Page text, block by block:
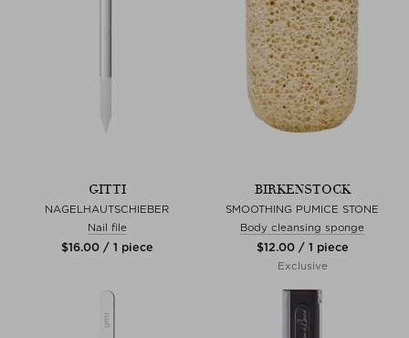
GITTI
NAGELHAUTSCHIEBER
Nail file
$‌16.00 / 1 piece
BIRKENSTOCK
SMOOTHING PUMICE STONE
Body cleansing sponge
$‌12.00 / 1 piece
Exclusive